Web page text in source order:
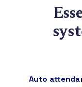
Auto